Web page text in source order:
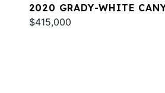
2020 GRADY-WHITE
$415,000